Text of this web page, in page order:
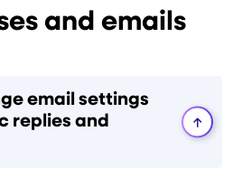
and emails
email settings
replies and